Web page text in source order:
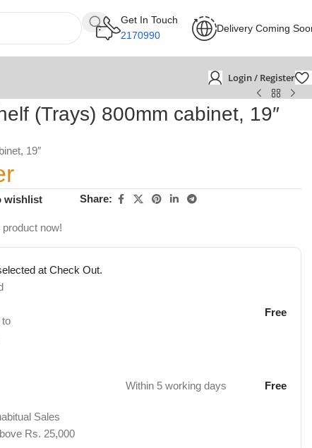
Get In Touch
2170990
Delivery Coming
Login / Register
(Trays) 800mm cabinet, 19″
19″
wishlist Share:
now!
at Check Out.
to
Free
Within 5 working days Free
Sales
Rs. 25,000